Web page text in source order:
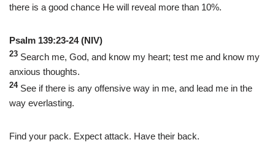
there is a good chance He will reveal more than 10%.
Psalm 139:23-24 (NIV)
23 Search me, God, and know my heart; test me and know my
anxious thoughts.
24 See if there is any offensive way in me, and lead me in the
way everlasting.
Find your pack. Expect attack. Have their back.